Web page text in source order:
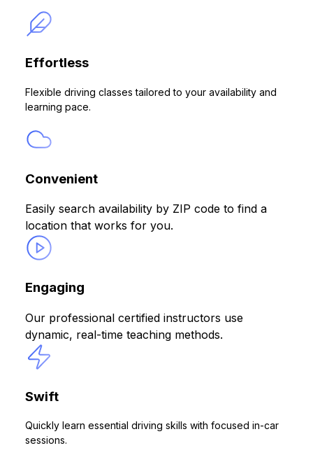
Effortless
Flexible driving classes tailored to your availability and
learning pace.
Convenient
Easily search availability by ZIP code to find a
location that works for you.
Engaging
Our professional certified instructors use
dynamic, real-time teaching methods.
Swift
Quickly learn essential driving skills with focused in-car
sessions.